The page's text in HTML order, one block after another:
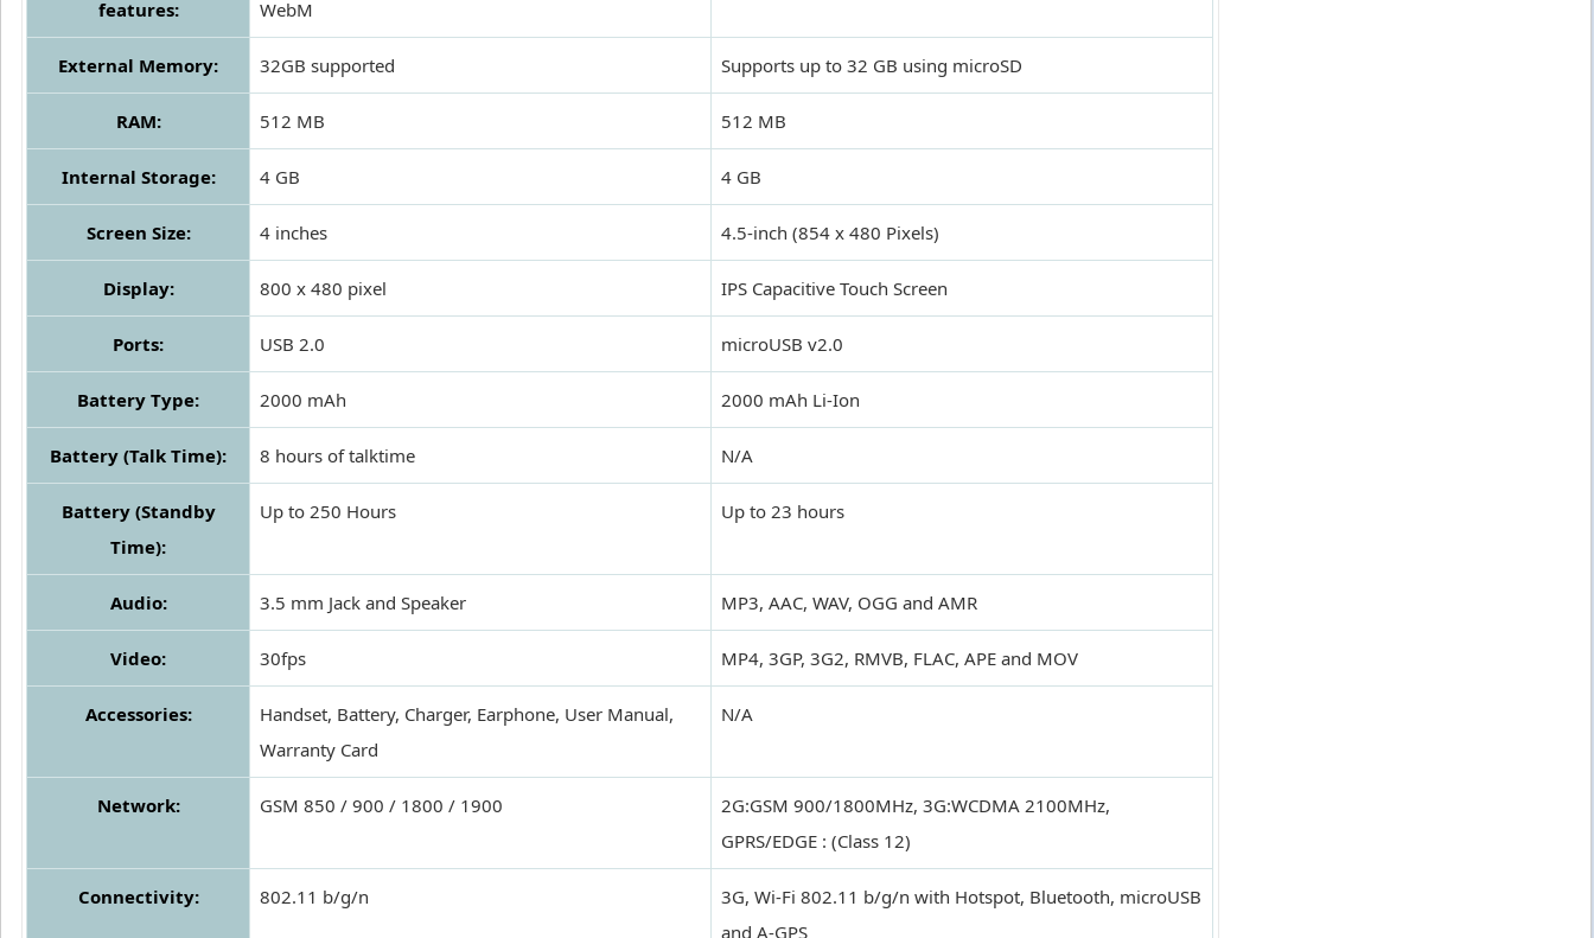
features:
WebM
External Memory: 32GB supported Supports up to 32 GB using microSD
RAM: 512 MB 512 MB
Internal Storage: 4 GB 4 GB
Screen Size: 4 inches 4.5-inch (854 x 480 Pixels)
Display: 800 x 480 pixel IPS Capacitive Touch Screen
Ports: USB 2.0 microUSB v2.0
Battery Type: 2000 mAh 2000 mAh Li-Ion
Battery (Talk Time): 8 hours of talktime N/A
Battery (Standby
Time):
Up to 250 Hours Up to 23 hours
Audio: 3.5 mm Jack and Speaker MP3, AAC, WAV, OGG and AMR
Video: 30fps MP4, 3GP, 3G2, RMVB, FLAC, APE and MOV
Accessories:
Handset, Battery, Charger, Earphone, User Manual,
Warranty Card
N/A
Network: GSM 850 / 900 / 1800 / 1900
2G:GSM 900/1800MHz, 3G:WCDMA 2100MHz,
GPRS/EDGE : (Class 12)
Connectivity: 802.11 b/g/n
3G, Wi-Fi 802.11 b/g/n with Hotspot, Bluetooth, microUSB
and A-GPS